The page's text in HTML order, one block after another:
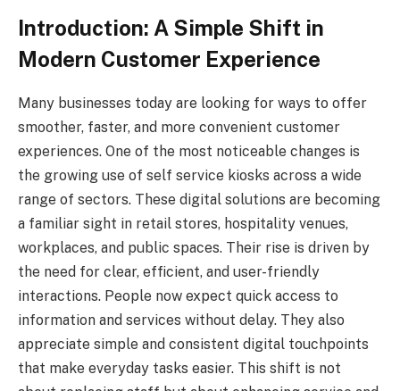
Introduction: A Simple Shift in
Modern Customer Experience
Many businesses today are looking for ways to offer
smoother, faster, and more convenient customer
experiences. One of the most noticeable changes is
the growing use of self service kiosks across a wide
range of sectors. These digital solutions are becoming
a familiar sight in retail stores, hospitality venues,
workplaces, and public spaces. Their rise is driven by
the need for clear, efficient, and user-friendly
interactions. People now expect quick access to
information and services without delay. They also
appreciate simple and consistent digital touchpoints
that make everyday tasks easier. This shift is not